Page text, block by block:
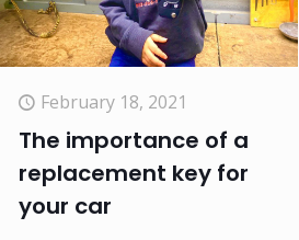
February 18, 2021
The importance of a
replacement key for
your car